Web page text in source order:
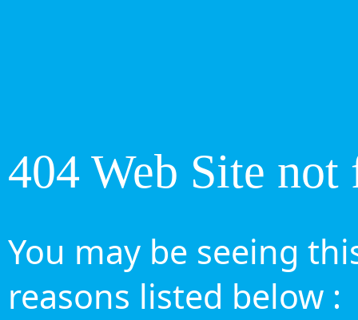
404 Web Site not
You may be seeing
reasons listed below :